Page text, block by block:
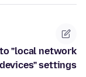
"local network
settings?